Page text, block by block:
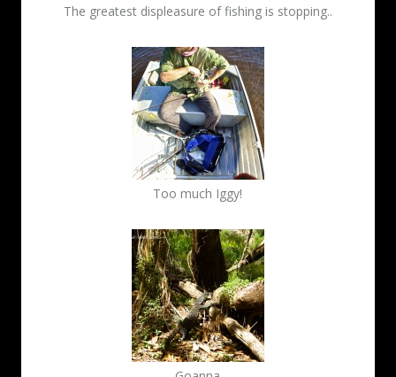
The greatest displeasure of fishing is stopping..
Too much Iggy!